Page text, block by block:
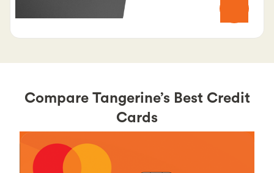
Compare Tangerine’s Best Credit
Cards